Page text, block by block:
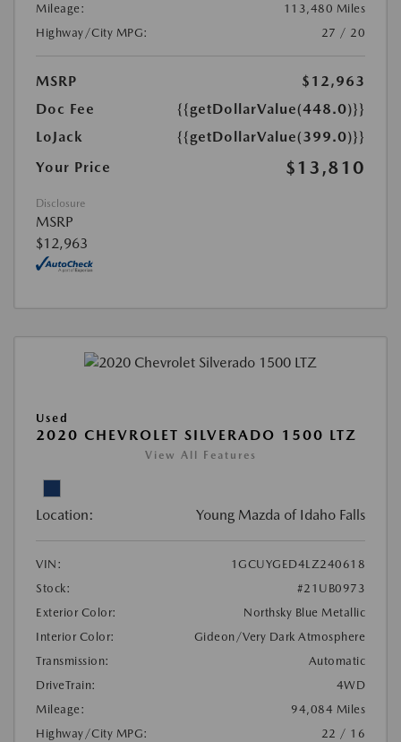
Mileage:
113,480 Miles
Highway/City MPG:
27 / 20
MSRP
$12,963
Doc Fee
{{getDollarValue(448.0)}}
LoJack
{{getDollarValue(399.0)}}
Your Price
$13,810
Disclosure
MSRP
$12,963
Used
2020 CHEVROLET SILVERADO 1500 LTZ
View All Features
Location: Young Mazda of Idaho Falls
VIN:
1GCUYGED4LZ240618
Stock:
#21UB0973
Exterior Color:
Northsky Blue Metallic
Interior Color:
Gideon/Very Dark Atmosphere
Transmission:
Automatic
DriveTrain:
4WD
Mileage:
94,084 Miles
Highway/City MPG:
22 / 16